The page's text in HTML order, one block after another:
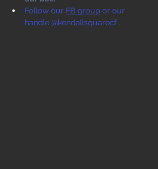
Follow our FB group or our
handle @kendallsquarecf .